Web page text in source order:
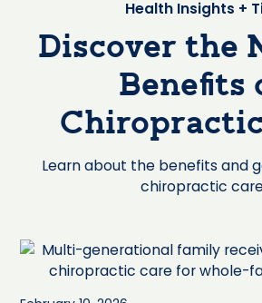
Health Insights +
Discover the
Benefits
Learn about the benefits and
chiropractic